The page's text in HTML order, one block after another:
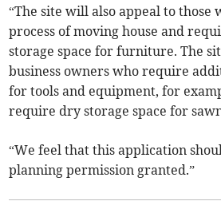
“The site will also appeal to those
process of moving house and
storage space for furniture. The
business owners who require
for tools and equipment, for
require dry storage space for
“We feel that this application
planning permission granted.”